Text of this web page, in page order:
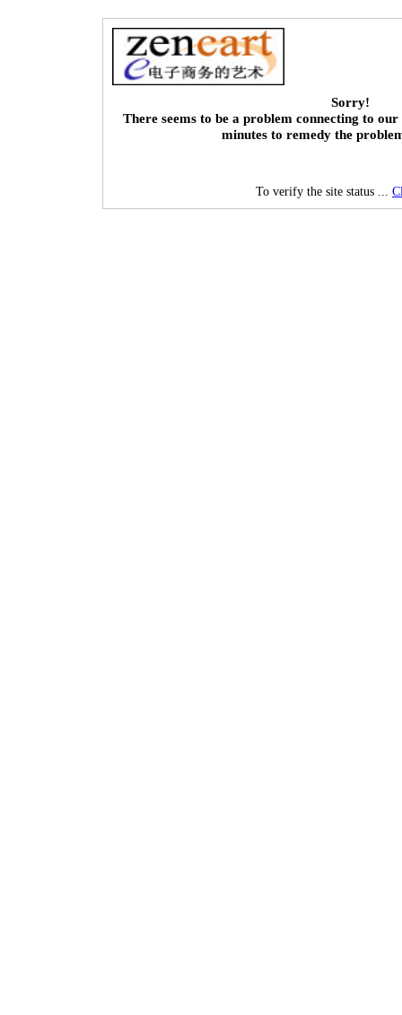
Sorry!
There seems to be a problem connecting to our
minutes to remedy the
To verify the site status ...